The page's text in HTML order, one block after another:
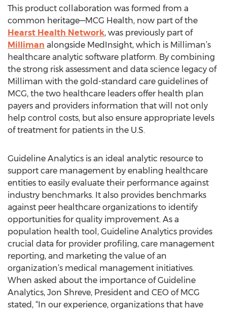
This product collaboration was formed from a
common heritage—MCG Health, now part of the
Hearst Health Network, was previously part of
Milliman alongside MedInsight, which is Milliman’s
healthcare analytic software platform. By combining
the strong risk assessment and data science legacy of
Milliman with the gold-standard care guidelines of
MCG, the two healthcare leaders offer health plan
payers and providers information that will not only
help control costs, but also ensure appropriate levels
of treatment for patients in the U.S.
Guideline Analytics is an ideal analytic resource to
support care management by enabling healthcare
entities to easily evaluate their performance against
industry benchmarks. It also provides benchmarks
against peer healthcare organizations to identify
opportunities for quality improvement. As a
population health tool, Guideline Analytics provides
crucial data for provider profiling, care management
reporting, and marketing the value of an
organization’s medical management initiatives.
When asked about the importance of Guideline
Analytics, Jon Shreve, President and CEO of MCG
stated, “In our experience, organizations that have